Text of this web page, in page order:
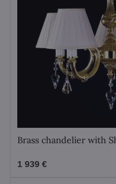
Brass chandelier with
1 939 €